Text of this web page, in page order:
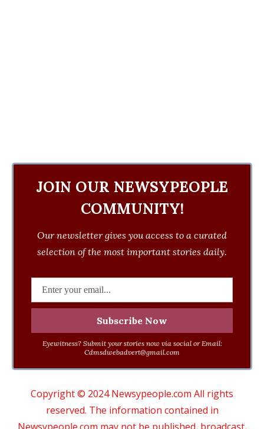
JOIN OUR NEWSYPEOPLE
COMMUNITY!
Our newsletter gives you access to a curated
selection of the most important stories daily.
Eyewitness? Submit your stories now via social or Email:
Cdmsdwebadvert@gmail.com
Copyright © 2024 Newsypeople.com All rights
reserved. The information contained in